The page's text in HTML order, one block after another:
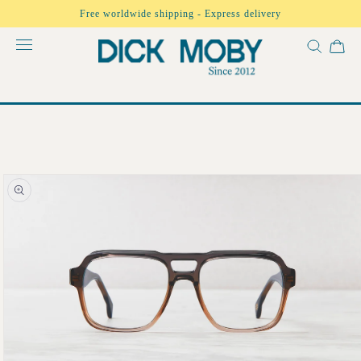
content
Free worldwide shipping - Express delivery
Skip to
product